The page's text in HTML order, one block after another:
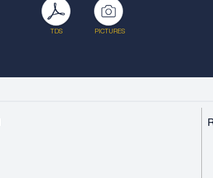
TDS PICTURES